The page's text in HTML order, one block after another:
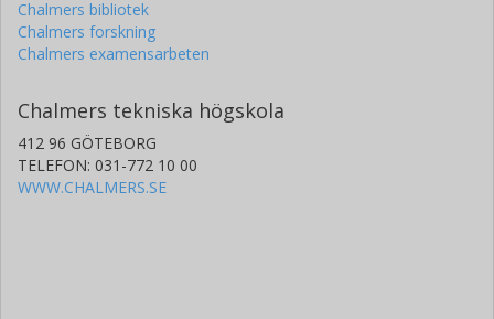
Chalmers bibliotek
Chalmers forskning
Chalmers examensarbeten
Chalmers tekniska högskola
412 96 GÖTEBORG
TELEFON: 031-772 10 00
WWW.CHALMERS.SE